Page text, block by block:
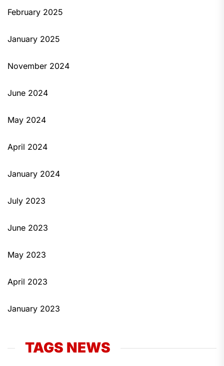
February 2025
January 2025
November 2024
June 2024
May 2024
April 2024
January 2024
July 2023
June 2023
May 2023
April 2023
January 2023
TAGS NEWS